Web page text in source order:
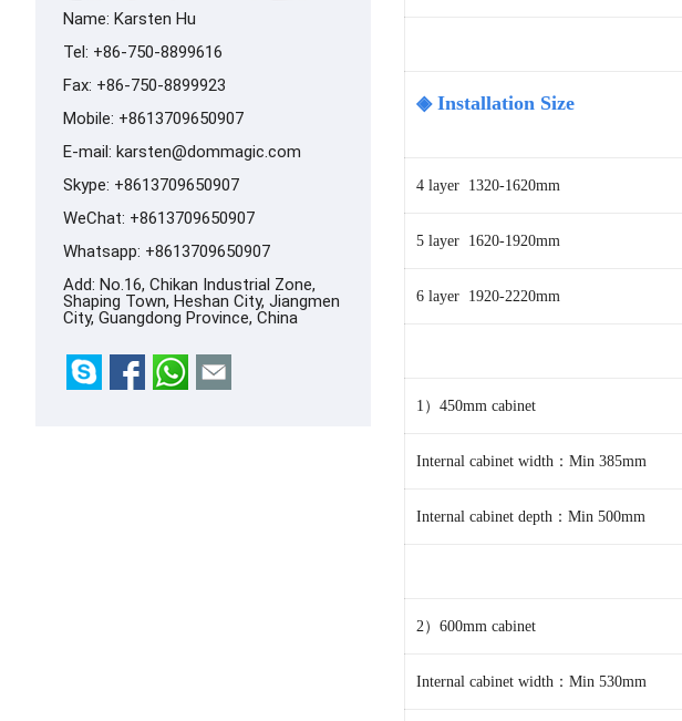
◈ Installation Size
4 layer 1320-1620mm
5 layer 1620-1920mm
6layer 1920-2220mm
1）450mm cabinet
Internal cabinet width：Min 385mm
Internal cabinet depth：Min 500mm
2）600mm cabinet
Internal cabinet width：Min 530mm
Name: Karsten Hu
Tel: +86-750-8899616
Fax: +86-750-8899923
Mobile: +8613709650907
E-mail: karsten@dommagic.com
Skype: +8613709650907
WeChat: +8613709650907
Whatsapp: +8613709650907
Add: No.16, Chikan Industrial Zone,
Shaping Town, Heshan City, Jiangmen
City, Guangdong Province, China